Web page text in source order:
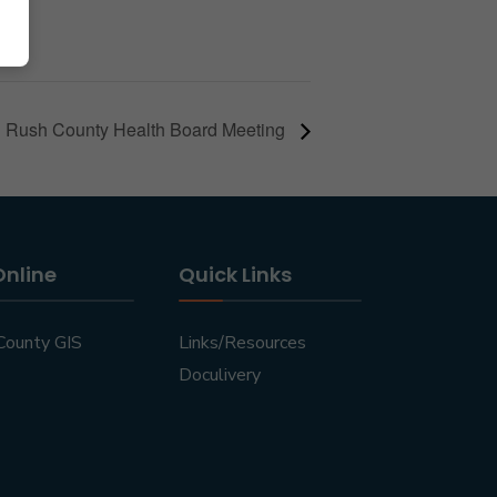
Rush County Health Board Meeting
GIS
Quick Links
Links/Resources
Doculivery